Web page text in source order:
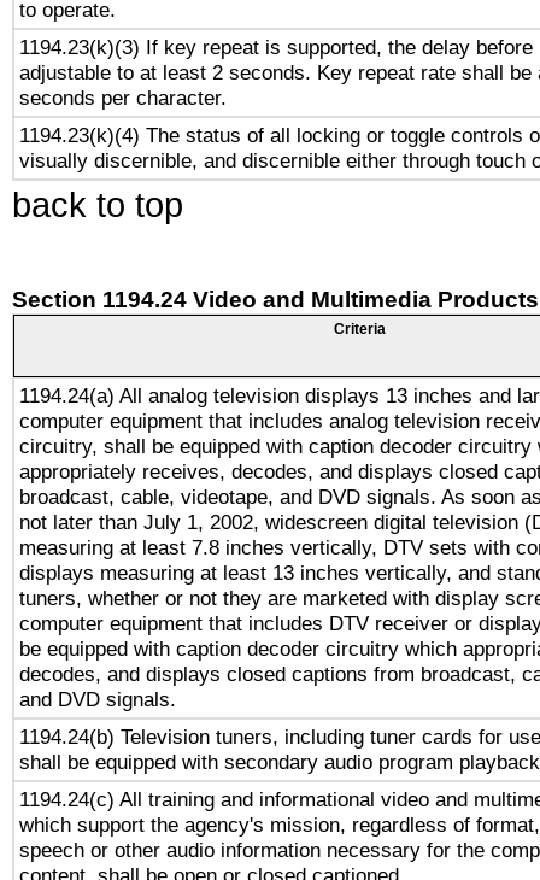
to operate.
1194.23(k)(3) If key repeat is supported, the delay before
adjustable to at least 2 seconds. Key repeat rate shall be
seconds per character.
1194.23(k)(4) The status of all locking or toggle controls
visually discernible, and discernible either through touch
back to top
Section 1194.24 Video and Multimedia Products
Criteria
1194.24(a) All analog television displays 13 inches and
computer equipment that includes analog television
circuitry, shall be equipped with caption decoder circuitry
appropriately receives, decodes, and displays closed
broadcast, cable, videotape, and DVD signals. As soon
not later than July 1, 2002, widescreen digital television
measuring at least 7.8 inches vertically, DTV sets with
displays measuring at least 13 inches vertically, and
tuners, whether or not they are marketed with display
computer equipment that includes DTV receiver or
be equipped with caption decoder circuitry which
decodes, and displays closed captions from broadcast,
and DVD signals.
1194.24(b) Television tuners, including tuner cards for
shall be equipped with secondary audio program
1194.24(c) All training and informational video and
which support the agency's mission, regardless of
speech or other audio information necessary for the
content, shall be open or closed captioned.